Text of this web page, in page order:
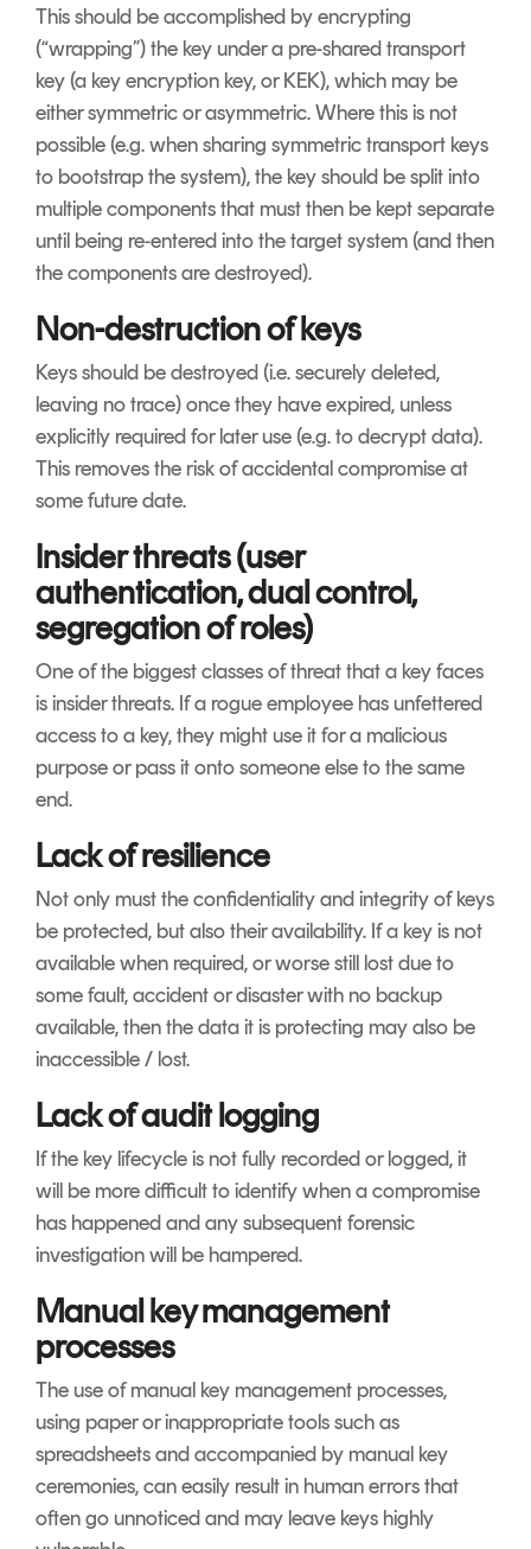
This should be accomplished by encrypting
(“wrapping”) the key under a pre-shared transport
key (a key encryption key, or KEK), which may be
either symmetric or asymmetric. Where this is not
possible (e.g. when sharing symmetric transport keys
to bootstrap the system), the key should be split into
multiple components that must then be kept separate
until being re-entered into the target system (and then
the components are destroyed).
Non-destruction of keys
Keys should be destroyed (i.e. securely deleted,
leaving no trace) once they have expired, unless
explicitly required for later use (e.g. to decrypt data).
This removes the risk of accidental compromise at
some future date.
Insider threats (user
authentication, dual control,
segregation of roles)
One of the biggest classes of threat that a key faces
is insider threats. If a rogue employee has unfettered
access to a key, they might use it for a malicious
purpose or pass it onto someone else to the same
end.
Lack of resilience
Not only must the confidentiality and integrity of keys
be protected, but also their availability. If a key is not
available when required, or worse still lost due to
some fault, accident or disaster with no backup
available, then the data it is protecting may also be
inaccessible / lost.
Lack of audit logging
If the key lifecycle is not fully recorded or logged, it
will be more difficult to identify when a compromise
has happened and any subsequent forensic
investigation will be hampered.
Manual key management
processes
The use of manual key management processes,
using paper or inappropriate tools such as
spreadsheets and accompanied by manual key
ceremonies, can easily result in human errors that
often go unnoticed and may leave keys highly